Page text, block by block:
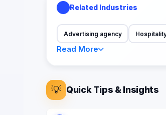
Related Industries
Advertising agency
Read More
💡 Quick Tips & Insights